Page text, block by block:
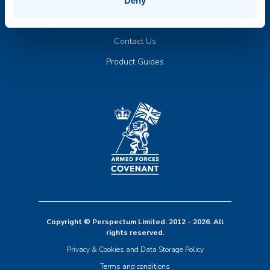
Contact Us
Product Guides
Copyright © Perspectum Limited. 2012 - 2026. All
rights reserved.
Privacy & Cookies and Data Storage Policy
Terms and conditions